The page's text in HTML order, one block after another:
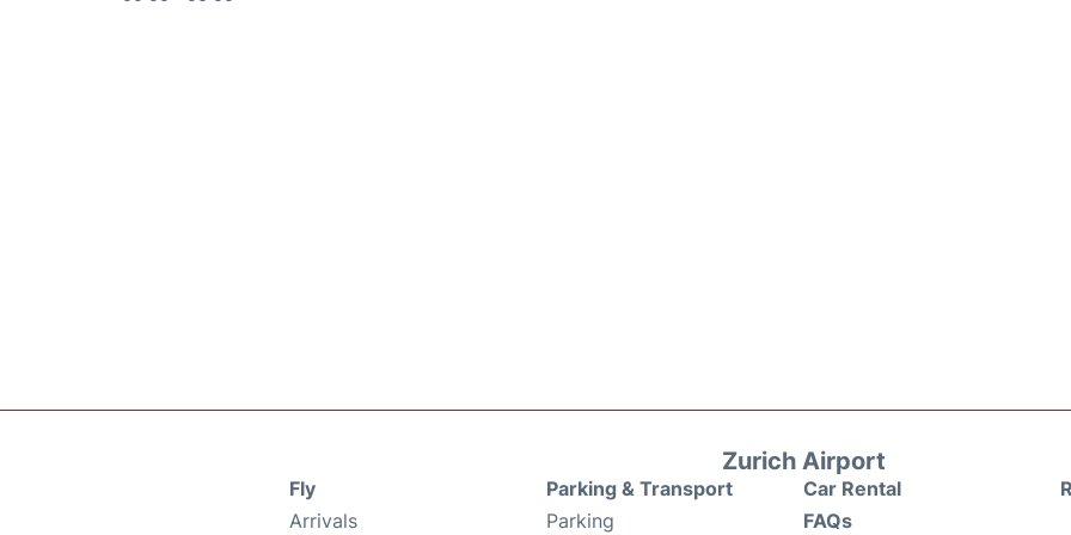
Zurich Airport
Fly
Arrivals
Parking & Transport
Parking
Car Rental
FAQs